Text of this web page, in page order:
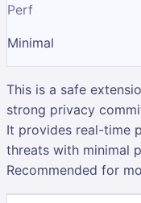
Perf
Minimal
This is a safe
strong privacy
It provides real-time
threats with minimal
Recommended for